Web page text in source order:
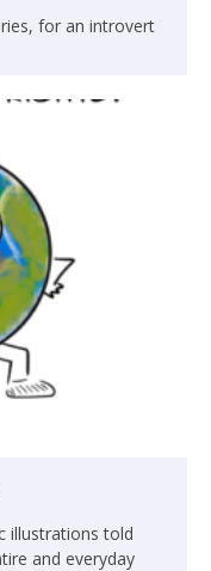
for an introvert
illustrations told
and everyday